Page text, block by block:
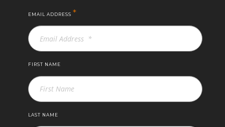
EMAIL ADDRESS *
FIRST NAME
LAST NAME